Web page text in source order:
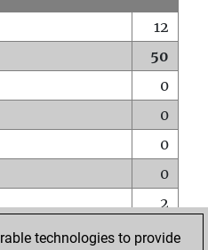
12
50
0
0
0
0
2
0
technologies to provide